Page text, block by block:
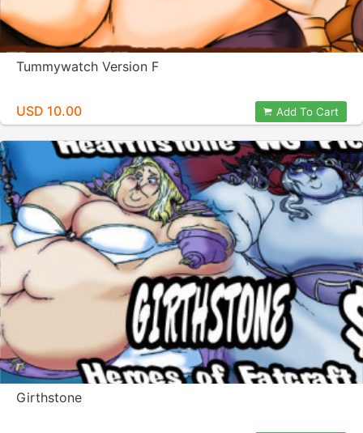
Tummywatch Version F
USD 10.00 Add To Cart
Girthstone